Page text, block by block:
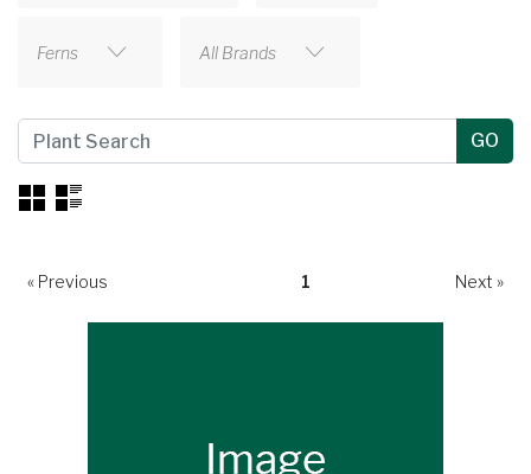
Ferns All Brands
« Previous 1 Next »